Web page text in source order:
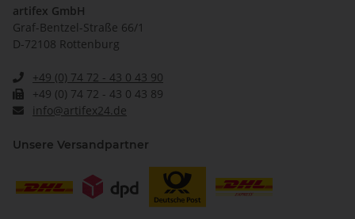
artifex GmbH
Graf-Bentzel-Straße 66/1
D-72108 Rottenburg
+49 (0) 74 72 - 43 0 43 90
+49 (0) 74 72 - 43 0 43 89
info@artifex24.de
Unsere Versandpartner